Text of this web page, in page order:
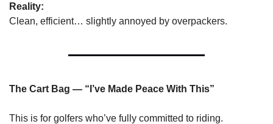
Reality:
Clean, efficient… slightly annoyed by overpackers.
The Cart Bag — “I’ve Made Peace With This”
This is for golfers who’ve fully committed to riding.